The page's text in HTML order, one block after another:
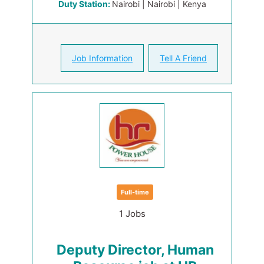
Duty Station: Nairobi | Nairobi | Kenya
Job Information Tell A Friend
Full-time
1 Jobs
Deputy Director, Human